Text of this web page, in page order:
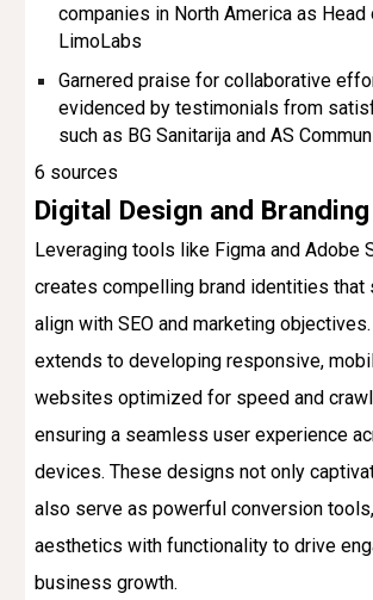
companies in North America as
LimoLabs
Garnered praise for collaborative
evidenced by testimonials from
such as BG Sanitarija and AS
6 sources
Digital Design and Branding
Leveraging tools like Figma and Adobe
creates compelling brand identities that
align with SEO and marketing
extends to developing responsive,
websites optimized for speed and
ensuring a seamless user experience
devices. These designs not only
also serve as powerful conversion
aesthetics with functionality to drive
business growth.